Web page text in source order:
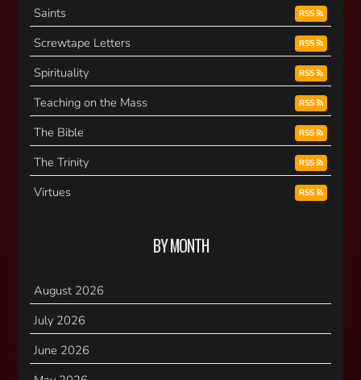
Saints RSS
Screwtape Letters RSS
Spirituality RSS
Teaching on the Mass RSS
The Bible RSS
The Trinity RSS
Virtues RSS
BY MONTH
August 2026
July 2026
June 2026